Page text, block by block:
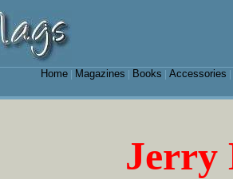
Home| Magazines Books Accessories
Jerry